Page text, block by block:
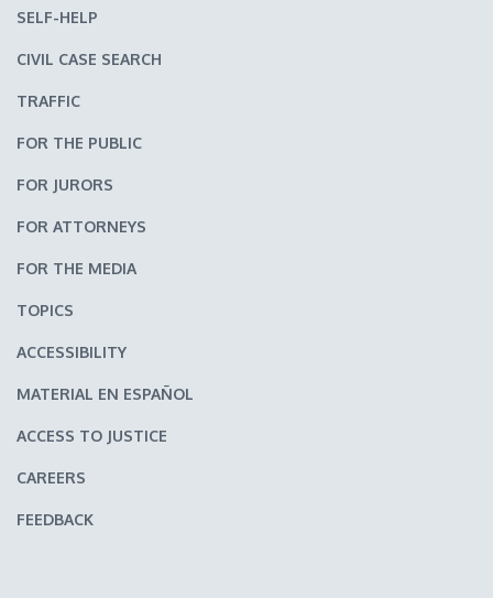
SELF-HELP
CIVIL CASE SEARCH
TRAFFIC
FOR THE PUBLIC
FOR JURORS
FOR ATTORNEYS
FOR THE MEDIA
TOPICS
ACCESSIBILITY
MATERIAL EN ESPAÑOL
ACCESS TO JUSTICE
CAREERS
FEEDBACK